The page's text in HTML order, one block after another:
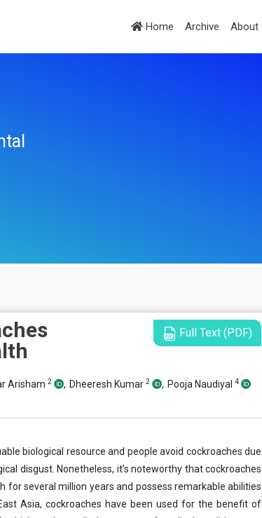
Home Archive About
Full Text (PDF)
Arisham 2 , Dheeresh Kumar 2 , Pooja Naudiyal 4
biological resource and people avoid cockroaches due
disgust. Nonetheless, it’s noteworthy that cockroaches
several million years and possess remarkable abilities
Asia, cockroaches have been used for the benefit of